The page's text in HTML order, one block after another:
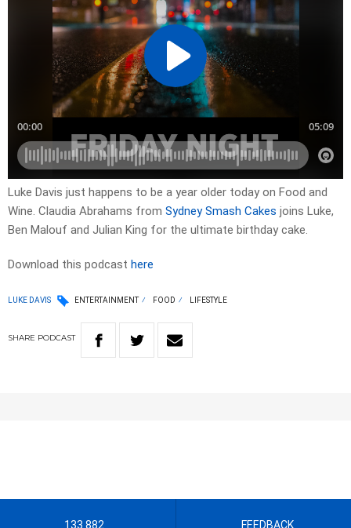
Luke Davis just happens to be a year older today on Food and
Wine. Claudia Abrahams from Sydney Smash Cakes joins Luke,
Ben Malouf and Julian King for the ultimate birthday cake.
Download this podcast here
LUKE DAVIS ENTERTAINMENT FOOD LIFESTYLE
SHARE PODCAST
133 882 FEEDBACK